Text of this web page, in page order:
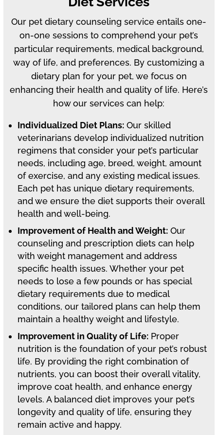
Our pet dietary counseling service entails one-
on-one sessions to comprehend your pet’s
particular requirements, medical background,
way of life, and preferences. By customizing a
dietary plan for your pet, we focus on
enhancing their health and quality of life. Here’s
how our services can help:
Individualized Diet Plans:Our skilled
veterinarians develop individualized nutrition
regimens that consider your pet’s particular
needs, including age, breed, weight, amount
of exercise, and any existing medical issues.
Each pet has unique dietary requirements,
and we ensure the diet supports their overall
health and well-being.
Improvement of Health and Weight:Our
counseling and prescription diets can help
with weight management and address
specific health issues. Whether your pet
needs to lose a few pounds or has special
dietary requirements due to medical
conditions, our tailored plans can help them
maintain a healthy weight and lifestyle.
Improvement in Quality of Life:Proper
nutrition is the foundation of your pet’s robust
life. By providing the right combination of
nutrients, you can boost their overall vitality,
improve coat health, and enhance energy
levels. A balanced diet improves your pet’s
longevity and quality of life, ensuring they
remain active and happy.